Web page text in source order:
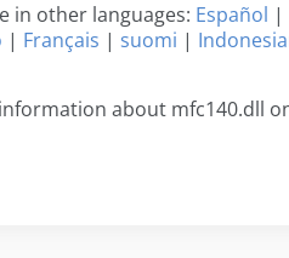
in other languages: Español |
| Français | suomi |
about mfc140.dll